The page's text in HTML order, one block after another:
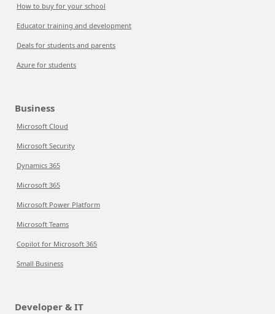
How to buy for your school
Educator training and development
Deals for students and parents
Azure for students
Business
Microsoft Cloud
Microsoft Security
Dynamics 365
Microsoft 365
Microsoft Power Platform
Microsoft Teams
Copilot for Microsoft 365
Small Business
Developer & IT